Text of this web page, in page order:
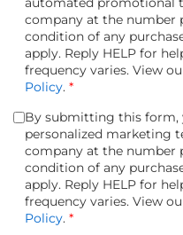
company at the number
condition of any
apply. Reply HELP for
frequency varies. View
Policy. *
By submitting this form,
personalized marketing
company at the number
condition of any
apply. Reply HELP for
frequency varies. View
Policy. *